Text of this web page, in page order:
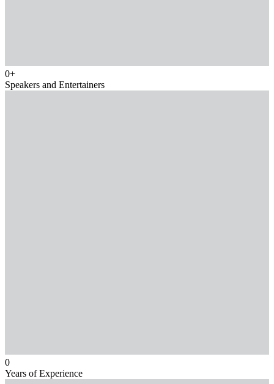
0+
Speakers and Entertainers
0
Years of Experience